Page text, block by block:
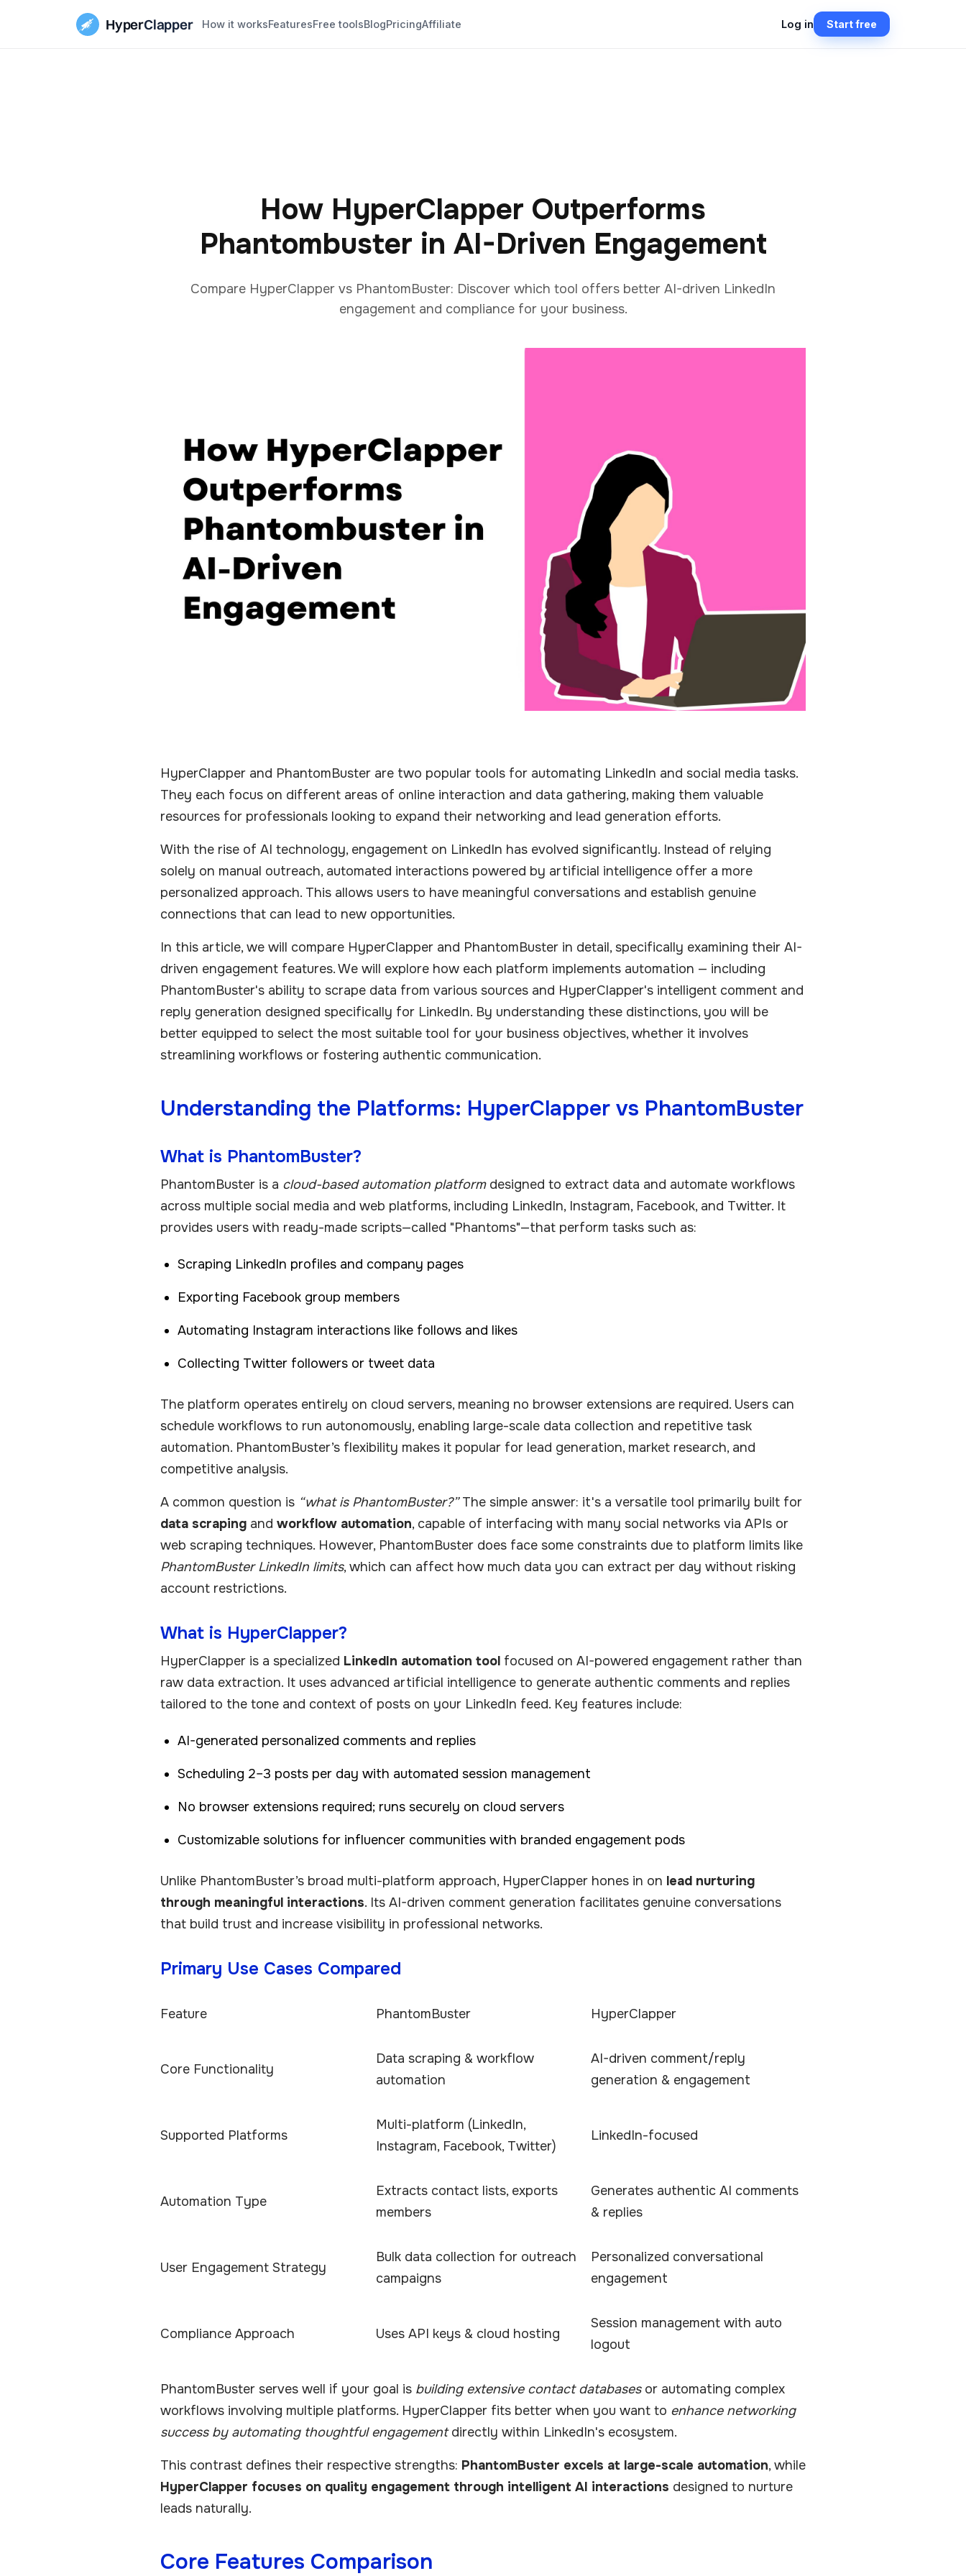
HyperClapper How it worksFeaturesFree toolsBlogPricingAffiliate Log in Start free
How HyperClapper Outperforms
Phantombuster in AI-Driven Engagement
Compare HyperClapper vs PhantomBuster: Discover which tool offers better AI-driven LinkedIn
engagement and compliance for your business.
HyperClapper and PhantomBuster are two popular tools for automating LinkedIn and social media tasks.
They each focus on different areas of online interaction and data gathering, making them valuable
resources for professionals looking to expand their networking and lead generation efforts.
With the rise of AI technology, engagement on LinkedIn has evolved significantly. Instead of relying
solely on manual outreach, automated interactions powered by artificial intelligence offer a more
personalized approach. This allows users to have meaningful conversations and establish genuine
connections that can lead to new opportunities.
In this article, we will compare HyperClapper and PhantomBuster in detail, specifically examining their AI-
driven engagement features. We will explore how each platform implements automation — including
PhantomBuster's ability to scrape data from various sources and HyperClapper's intelligent comment and
reply generation designed specifically for LinkedIn. By understanding these distinctions, you will be
better equipped to select the most suitable tool for your business objectives, whether it involves
streamlining workflows or fostering authentic communication.
Understanding the Platforms: HyperClapper vs PhantomBuster
What is PhantomBuster?
PhantomBuster is a cloud-based automation platformdesigned to extract data and automate workflows
across multiple social media and web platforms, including LinkedIn, Instagram, Facebook, and Twitter. It
provides users with ready-made scripts—called "Phantoms"—that perform tasks such as:
Scraping LinkedIn profiles and company pages
Exporting Facebook group members
Automating Instagram interactions like follows and likes
Collecting Twitter followers or tweet data
The platform operates entirely on cloud servers, meaning no browser extensions are required. Users can
schedule workflows to run autonomously, enabling large-scale data collection and repetitive task
automation. PhantomBuster’s flexibility makes it popular for lead generation, market research, and
competitive analysis.
A common question is “what is PhantomBuster?”The simple answer: it's a versatile tool primarily built for
data scraping and workflow automation, capable of interfacing with many social networks via APIs or
web scraping techniques. However, PhantomBuster does face some constraints due to platform limits like
PhantomBuster LinkedIn limits, which can affect how much data you can extract per day without risking
account restrictions.
What is HyperClapper?
HyperClapper is a specialized LinkedIn automation tool focused on AI-powered engagement rather than
raw data extraction. It uses advanced artificial intelligence to generate authentic comments and replies
tailored to the tone and context of posts on your LinkedIn feed. Key features include:
AI-generated personalized comments and replies
Scheduling 2–3 posts per day with automated session management
No browser extensions required; runs securely on cloud servers
Customizable solutions for influencer communities with branded engagement pods
Unlike PhantomBuster’s broad multi-platform approach, HyperClapper hones in on lead nurturing
through meaningful interactions. Its AI-driven comment generation facilitates genuine conversations
that build trust and increase visibility in professional networks.
Primary Use Cases Compared
Feature PhantomBuster HyperClapper
Core Functionality
Data scraping & workflow
automation
AI-driven comment/reply
generation & engagement
Supported Platforms
Multi-platform (LinkedIn,
Instagram, Facebook, Twitter)
LinkedIn-focused
Automation Type
Extracts contact lists, exports
members
Generates authentic AI comments
& replies
User Engagement Strategy
Bulk data collection for outreach
campaigns
Personalized conversational
engagement
Compliance Approach Uses API keys & cloud hosting
Session management with auto
logout
PhantomBuster serves well if your goal is building extensive contact databasesor automating complex
workflows involving multiple platforms. HyperClapper fits better when you want to enhance networking
success by automating thoughtful engagementdirectly within LinkedIn's ecosystem.
This contrast defines their respective strengths: PhantomBuster excels at large-scale automation, while
HyperClapper focuses on quality engagement through intelligent AI interactions designed to nurture
leads naturally.
Core Features Comparison